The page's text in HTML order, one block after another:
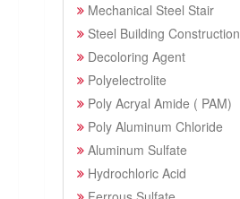
Mechanical Steel Stair
Steel Building Construction
Decoloring Agent
Polyelectrolite
Poly Acryal Amide ( PAM)
Poly Aluminum Chloride
Aluminum Sulfate
Hydrochloric Acid